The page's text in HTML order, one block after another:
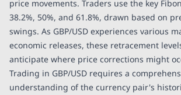
price movements. Traders use the key
38.2%, 50%, and 61.8%, drawn based on
swings. As GBP/USD experiences various
economic releases, these retracement
anticipate where price corrections might
Trading in GBP/USD requires a
understanding of the currency pair's